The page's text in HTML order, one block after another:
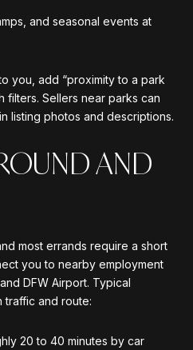
and seasonal events at
you, add “proximity to a park
filters. Sellers near parks can
listing photos and descriptions.
AND
most errands require a short
you to nearby employment
DFW Airport. Typical
traffic and route:
20 to 40 minutes by car